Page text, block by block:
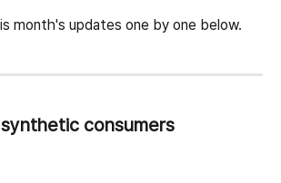
month's updates one by one below.
consumers